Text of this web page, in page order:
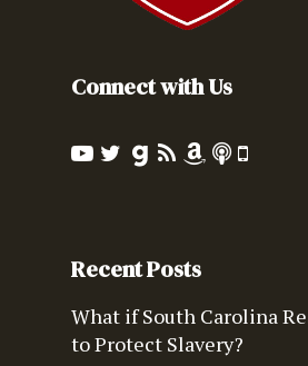
Connect with Us
Recent Posts
What if South Carolina
to Protect Slavery?